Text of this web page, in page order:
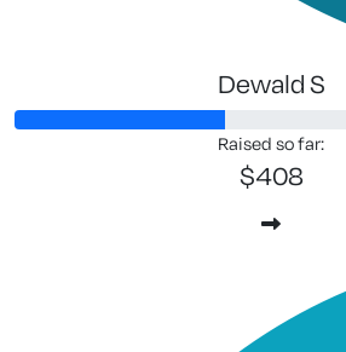
Dewald S
Raised so far:
$408